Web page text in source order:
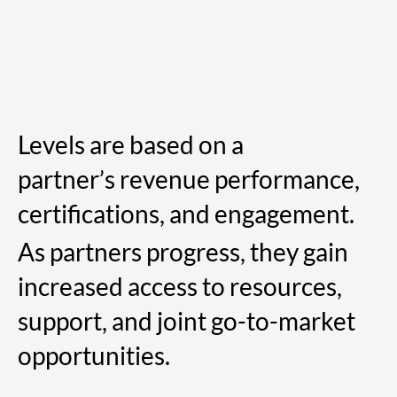
Levels are based on a
partner’s revenue performance,
certifications, and engagement.
As partners progress, they gain
increased access to resources,
support, and joint go-to-market
opportunities.